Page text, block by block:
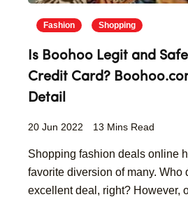
Fashion Shopping
Is Boohoo Legit and
Credit Card?
Detail
20 Jun 2022 13 Mins Read
Shopping fashion deals online
favorite diversion of many. Who
excellent deal, right? However,